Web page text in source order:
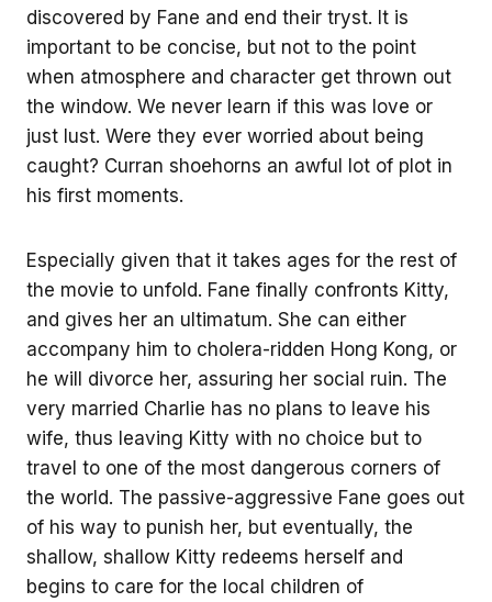
discovered by Fane and end their tryst. It is
important to be concise, but not to the point
when atmosphere and character get thrown out
the window. We never learn if this was love or
just lust. Were they ever worried about being
caught? Curran shoehorns an awful lot of plot in
his first moments.
Especially given that it takes ages for the rest of
the movie to unfold. Fane finally confronts Kitty,
and gives her an ultimatum. She can either
accompany him to cholera-ridden Hong Kong, or
he will divorce her, assuring her social ruin. The
very married Charlie has no plans to leave his
wife, thus leaving Kitty with no choice but to
travel to one of the most dangerous corners of
the world. The passive-aggressive Fane goes out
of his way to punish her, but eventually, the
shallow, shallow Kitty redeems herself and
begins to care for the local children of